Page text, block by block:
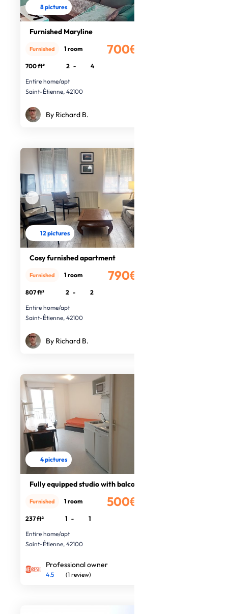
8 pictures
Furnished Maryline
700€
Furnished 1 room
700 ft² 2 -
4
Entire home/apt
Saint-Étienne, 42100
By Richard B.
12 pictures
Cosy furnished apartment
790€
Furnished 1 room
807 ft² 2 -
2
Entire home/apt
Saint-Étienne, 42100
By Richard B.
4 pictures
Fully equipped studio with balcony
500€
Furnished 1 room
237 ft² 1 -
1
Entire home/apt
Saint-Étienne, 42100
Professional owner
4.5 (1 review)